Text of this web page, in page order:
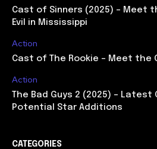
Cast of Sinners (2025) – Meet
Evil in Mississippi
Action
Cast of The Rookie – Meet the
Action
The Bad Guys 2 (2025) – Latest
Potential Star Additions
CATEGORIES